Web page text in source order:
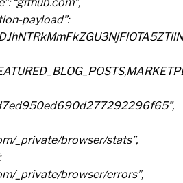
payload”:
_private/browser/stats”,
_private/browser/errors”,